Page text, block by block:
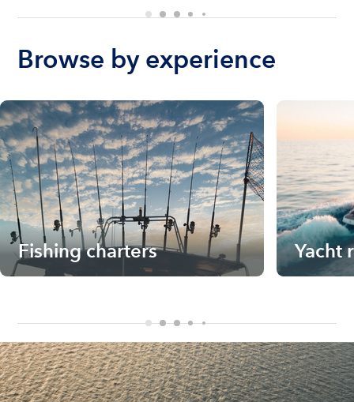
Browse by experience
Fishing charters Yacht